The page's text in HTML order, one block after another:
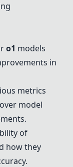
o1 models
in
metrics
model
of
how they